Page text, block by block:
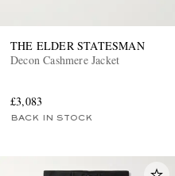
THE ELDER STATESMAN
Decon Cashmere Jacket
£3,083
BACK IN STOCK